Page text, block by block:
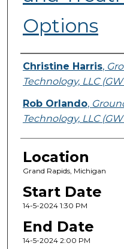
Options
Presenter
Christine Harris,
Technology, LLC
Rob Orlando,
Technology, LLC
Location
Grand Rapids, Michigan
Start Date
14-5-2024 1:30 PM
End Date
14-5-2024 2:00 PM